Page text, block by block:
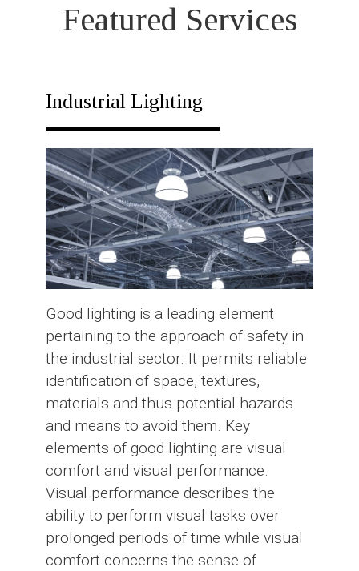
Featured Services
Industrial Lighting
Good lighting is a leading element
pertaining to the approach of safety in
the industrial sector. It permits reliable
identification of space, textures,
materials and thus potential hazards
and means to avoid them. Key
elements of good lighting are visual
comfort and visual performance.
Visual performance describes the
ability to perform visual tasks over
prolonged periods of time while visual
comfort concerns the sense of